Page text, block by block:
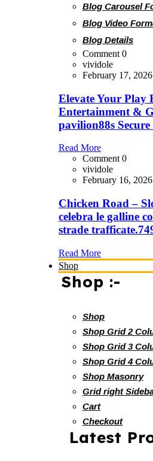
Blog Carousel
Blog Video
Blog Details
Comment 0
vividole
February 17, 2026
Elevate Your Play
Entertainment &
pavilion88s
Read More
Comment 0
vividole
February 16, 2026
Chicken Road –
celebra le galline
strade
Read More
Shop
Shop :-
Shop
Shop Grid 2
Shop Grid 3
Shop Grid 4
Shop Masonry
Grid right
Cart
Checkout
Latest